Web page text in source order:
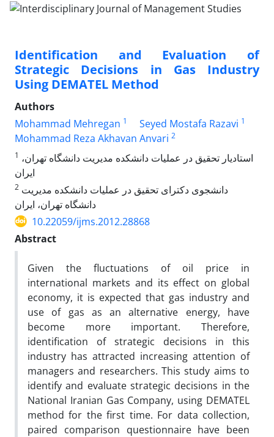
Identification and Evaluation of
Strategic Decisions in Gas Industry
Using DEMATEL Method
Authors
Mohammad Mehregan 1 Seyed Mostafa Razavi 1
Mohammad Reza Akhavan Anvari 2
1
ایران
2
دانشگاه تهران، ایران
10.22059/ijms.2012.28868
Abstract
Given the fluctuations of oil price in
international markets and its effect on global
economy, it is expected that gas industry and
use of gas as an alternative energy, have
become more important. Therefore,
identification of strategic decisions in this
industry has attracted increasing attention of
managers and researchers. This study aims to
identify and evaluate strategic decisions in the
National Iranian Gas Company, using DEMATEL
method for the first time. For data collection,
paired comparison questionnaire have been